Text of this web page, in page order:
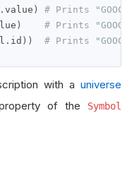
. value )
# Prints "GOOCV"
)
# Prints "GOOG"
. id )) # Prints "GOOCV
with a universe
of the Symbol